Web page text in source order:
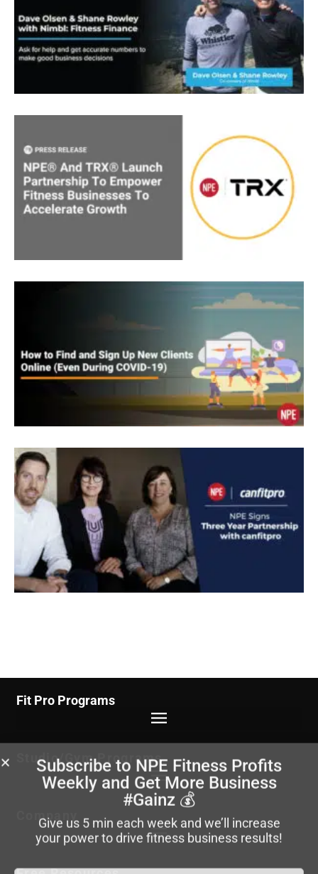
Fit Pro Programs
Studio/Gym Programs
Company
Subscribe to NPE Fitness Profits
Weeklyand Get More Business
#Gainz 💰
Give us 5 min each week and we’ll increase
your power to drive fitness business results!